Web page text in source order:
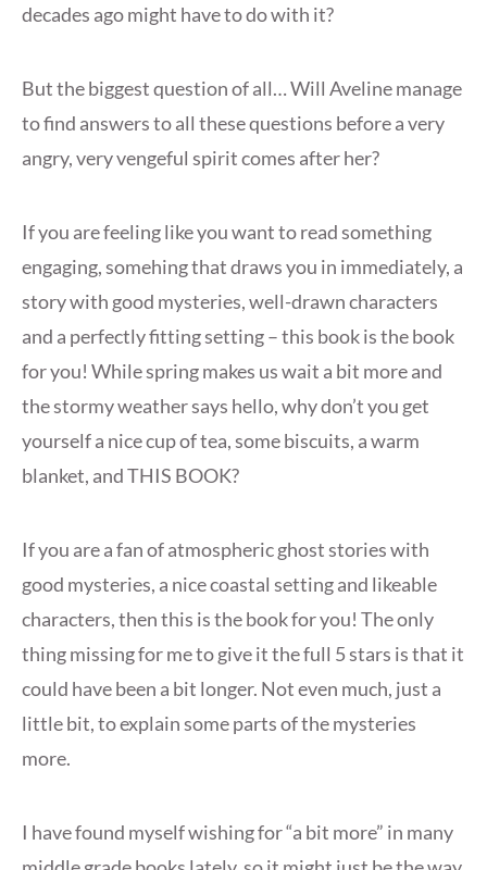
decades ago might have to do with it?
But the biggest question of all… Will Aveline manage
to find answers to all these questions before a very
angry, very vengeful spirit comes after her?
If you are feeling like you want to read something
engaging, somehing that draws you in immediately, a
story with good mysteries, well-drawn characters
and a perfectly fitting setting – this book is the book
for you! While spring makes us wait a bit more and
the stormy weather says hello, why don’t you get
yourself a nice cup of tea, some biscuits, a warm
blanket, and THIS BOOK?
If you are a fan of atmospheric ghost stories with
good mysteries, a nice coastal setting and likeable
characters, then this is the book for you! The only
thing missing for me to give it the full 5 stars is that it
could have been a bit longer. Not even much, just a
little bit, to explain some parts of the mysteries
more.
I have found myself wishing for “a bit more” in many